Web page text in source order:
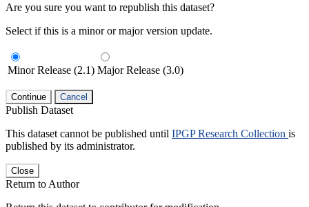
Are you sure you want to republish this dataset?
Select if this is a minor or major version update.
Minor Release (2.1) Major Release (3.0)
Continue Cancel
Publish Dataset
This dataset cannot be published until IPGP Research Collection is
published by its administrator.
Close
Return to Author